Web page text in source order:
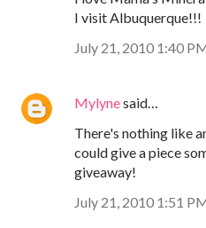
I visit Albuquerque!!!
July 21, 2010 1:40
Mylynesaid…
There's nothing like
could give a piece
giveaway!
July 21, 2010 1:51